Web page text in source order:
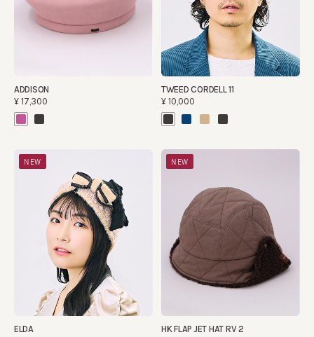
ADDISON
¥17,300
TWEED CORDELL 11
¥10,000
NEW
ELDA
NEW
HK FLAP JET HAT RV 2